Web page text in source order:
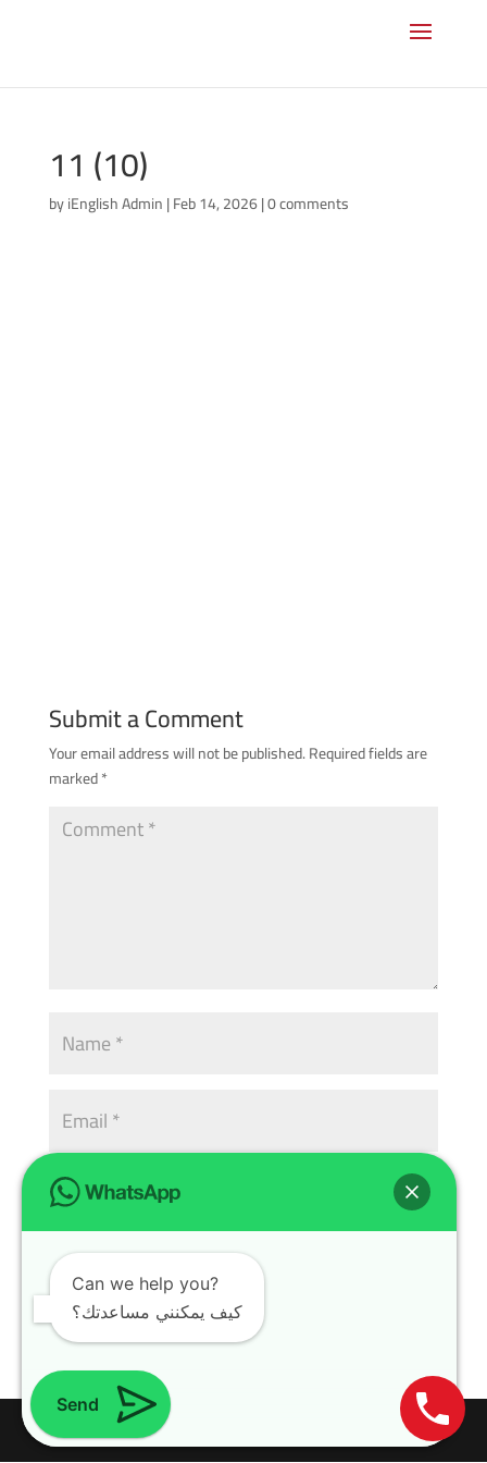
11 (10)
byiEnglish Admin|Feb 14, 2026|0 comments
Submit a Comment
Your email address will not be published.Required fields are
marked*
Design withWordPress Theme
Can we help you?
كيف يمكنني مساعدتك؟
Send